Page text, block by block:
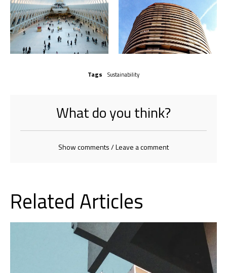
Tags Sustainability
What do you think?
Show comments / Leave a comment
Related Articles